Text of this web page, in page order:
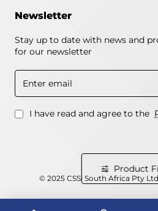
Newsletter
Stay up to date with news and
for our newsletter
Enter
email
I have read and agree to the
© 2025 CSSi South Africa Pty
Product